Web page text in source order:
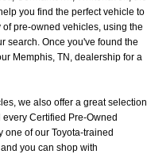
you find the perfect vehicle to
pre-owned vehicles, using the
search. Once you've found the
Memphis, TN, dealership for a
we also offer a great selection
Certified Pre-Owned
one of our Toyota-trained
you can shop with